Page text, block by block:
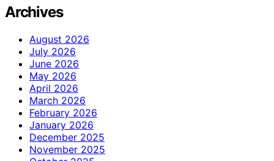
Archives
August 2026
July 2026
June 2026
May 2026
April 2026
March 2026
February 2026
January 2026
December 2025
November 2025